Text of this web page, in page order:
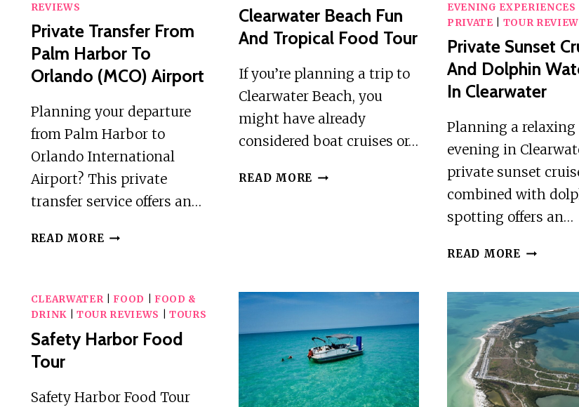
REVIEWS
Private Transfer From
Palm Harbor To
Orlando (MCO) Airport
Planning your departure
from Palm Harbor to
Orlando International
Airport? This private
transfer service offers an…
READ MORE PRIVATE
HARBOR
ORLANDO
Clearwater Beach Fun
And Tropical Food Tour
If you’re planning a trip to
Clearwater Beach, you
might have already
considered boat cruises or…
READ MORE CLEARWATER
EVENING EXPERIENCES
PRIVATE
TOUR
Private Sunset
And Dolphin
In Clearwater
Planning a relaxing
evening in
private sunset
combined with
spotting offers an…
READ MORE PRIVATE
IN
CLEARWATER| FOOD
FOOD &
DRINK| TOUR REVIEWS TOURS
Safety Harbor Food
Tour
Safety Harbor Food Tour